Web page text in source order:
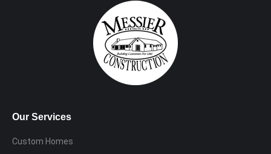
Our Services
Custom Homes